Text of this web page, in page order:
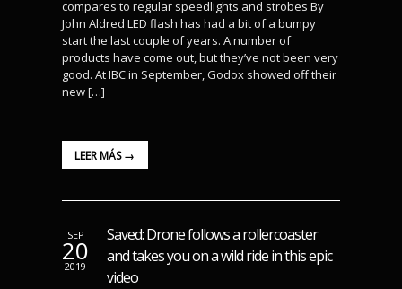
compares to regular speedlights and strobes By
John Aldred LED flash has had a bit of a bumpy
start the last couple of years. A number of
products have come out, but they’ve not been very
good. At IBC in September, Godox showed off their
new […]
LEER MÁS →
SEP
20
2019
Saved: Drone follows a rollercoaster
and takes you on a wild ride in this epic
video